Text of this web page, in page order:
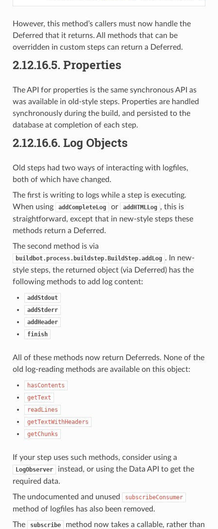
However, this method’s callers must now handle the
Deferred that it returns. All methods that can be
overridden in custom steps can return a Deferred.
2.12.16.5. Properties
The API for properties is the same synchronous API as
was available in old-style steps. Properties are handled
synchronously during the build, and persisted to the
database at completion of each step.
2.12.16.6. Log Objects
Old steps had two ways of interacting with logfiles,
both of which have changed.
The first is writing to logs while a step is executing.
When using
addCompleteLog or addHTMLLog , this is
straightforward, except that in new-style steps these
methods return a Deferred.
The second method is via
buildbot.process.buildstep.BuildStep.addLog . In new-
style steps, the returned object (via Deferred) has the
following methods to add log content:
addStdout
addStderr
addHeader
finish
All of these methods now return Deferreds. None of the
old log-reading methods are available on this object:
hasContents
getText
readLines
getTextWithHeaders
getChunks
If your step uses such methods, consider using a
LogObserver
instead, or using the Data API to get the
required data.
The undocumented and unused
subscribeConsumer
method of logfiles has also been removed.
The
subscribe
method now takes a callable, rather than